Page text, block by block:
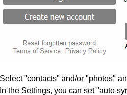
Select "contacts" and/or "photos"
In the Settings, you can set "auto